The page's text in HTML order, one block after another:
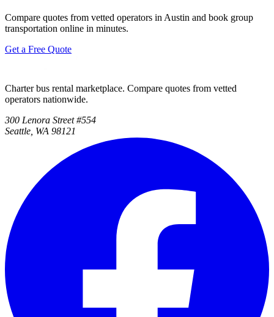
Compare quotes from vetted operators in Austin and book group
transportation online in minutes.
Get a Free Quote
Charter bus rental marketplace. Compare quotes from vetted
operators nationwide.
300 Lenora Street #554
Seattle, WA 98121